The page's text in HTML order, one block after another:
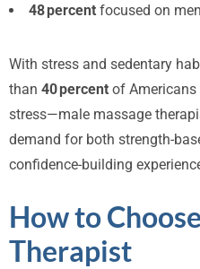
48 percent focused on
With stress and sedentary
than 40 percent of
stress—male massage
demand for both strength-
confidence-building
How to
Therapist